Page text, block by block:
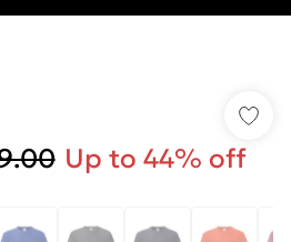
Up to 44% off